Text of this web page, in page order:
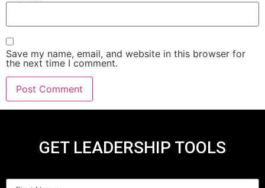
Save my name, email, and website in this browser for
the next time I comment.
GET LEADERSHIP TOOLS